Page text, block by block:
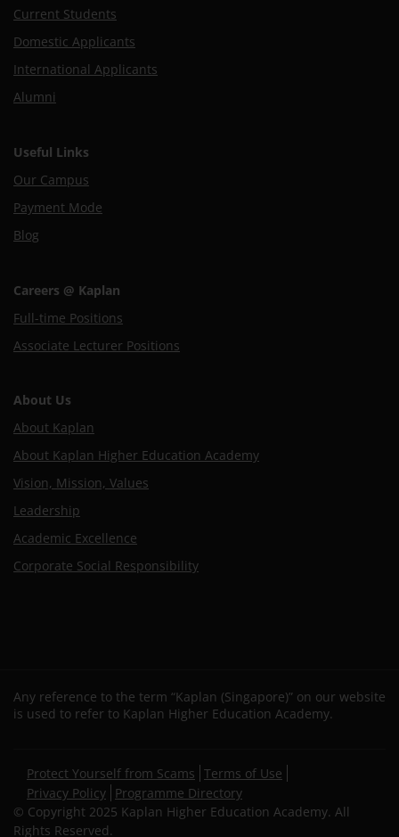
Current Students
Domestic Applicants
International Applicants
Alumni
Useful Links
Our Campus
Payment Mode
Blog
Careers @ Kaplan
Full-time Positions
Associate Lecturer Positions
About Us
About Kaplan
About Kaplan Higher Education Academy
Vision, Mission, Values
Leadership
Academic Excellence
Corporate Social Responsibility
Any reference to the term “Kaplan (Singapore)” on our website
is used to refer to Kaplan Higher Education Academy.
Secondary
footer
Protect Yourself from Scams Terms of Use
Privacy Policy Programme Directory
© Copyright 2025 Kaplan Higher Education Academy. All
Rights Reserved.